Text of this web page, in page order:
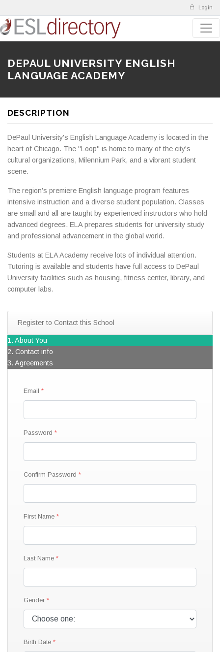
Login
DEPAUL UNIVERSITY ENGLISH
LANGUAGE ACADEMY
DESCRIPTION
DePaul University's English Language Academy is located in the
heart of Chicago. The "Loop" is home to many of the city's
cultural organizations, Milennium Park, and a vibrant student
scene.
The region’s premiere English language program features
intensive instruction and a diverse student population. Classes
are small and all are taught by experienced instructors who hold
advanced degrees. ELA prepares students for university study
and professional advancement in the global world.
Students at ELA Academy receive lots of individual attention.
Tutoring is available and students have full access to DePaul
University facilities such as housing, fitness center, library, and
computer labs.
Register to Contact this School
1. About You
2. Contact info
3. Agreements
Email
Password
Confirm Password
First Name
Last Name
Gender
Birth Date